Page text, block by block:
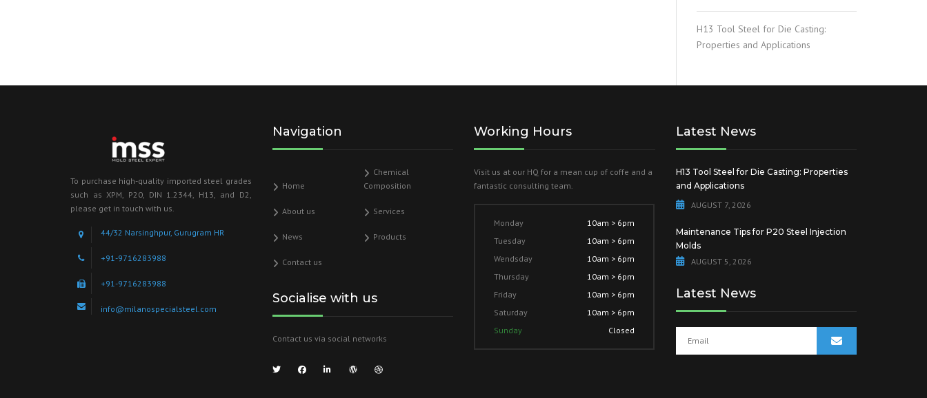
H13 Tool Steel for Die Casting:
Properties and Applications
To purchase high-quality imported steel grades
such as XPM, P20, DIN 1.2344, H13, and D2,
please get in touch with us.
44/32 Narsinghpur, Gurugram HR
+91-9716283988
+91-9716283988
info@milanospecialsteel.com
Navigation
Home
Chemical
Composition
About us Services
News Products
Contact us
Socialise with us
Contact us via social networks
Working Hours
Visit us at our HQ for a mean cup of coffe and a
fantastic consulting team.
Monday
10am > 6pm
Tuesday
10am > 6pm
Wendsday
10am > 6pm
Thursday
10am > 6pm
Friday
10am > 6pm
Saturday
10am > 6pm
Sunday
Closed
Latest News
H13 Tool Steel for Die Casting: Properties
and Applications
AUGUST 7, 2026
Maintenance Tips for P20 Steel Injection
Molds
AUGUST 5, 2026
Latest News